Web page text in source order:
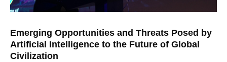
Emerging Opportunities and Threats Posed by
Artificial Intelligence to the Future of Global
Civilization